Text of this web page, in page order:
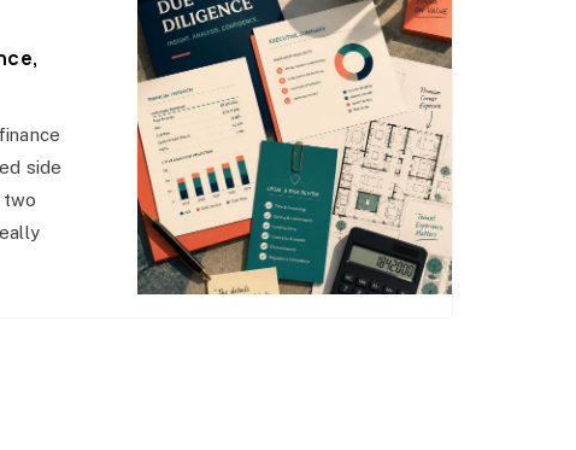
side
two